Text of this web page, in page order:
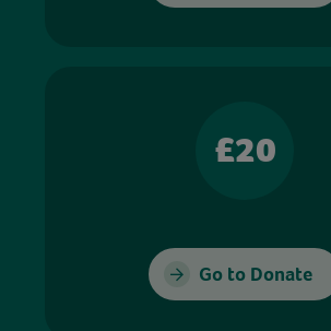
£20
Go to Donate